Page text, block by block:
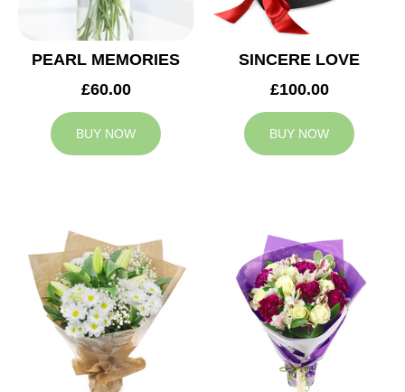
PEARL MEMORIES
£60.00
BUY NOW
SINCERE LOVE
£100.00
BUY NOW